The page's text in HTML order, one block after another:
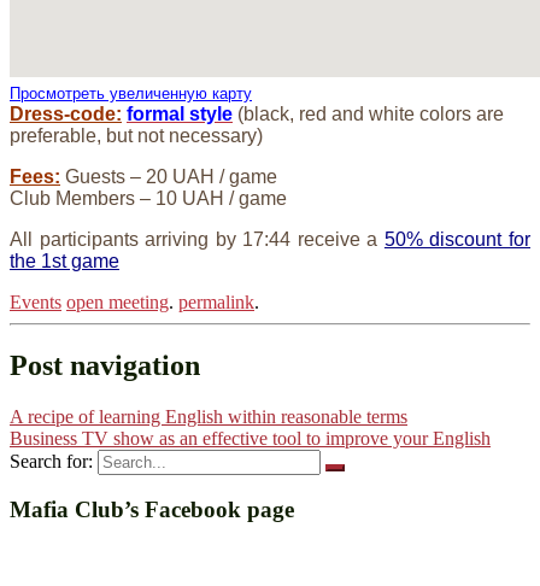
Просмотреть увеличенную карту
Dress-code: formal style (black, red and white colors are
preferable, but not necessary)
Fees: Guests – 20 UAH / game
Club Members – 10 UAH / game
All participants arriving by 17:44 receive a 50% discount for
the 1st game
Events open meeting. permalink.
Post navigation
A recipe of learning English within reasonable terms
Business TV show as an effective tool to improve your English
Search for:
Mafia Club’s Facebook page